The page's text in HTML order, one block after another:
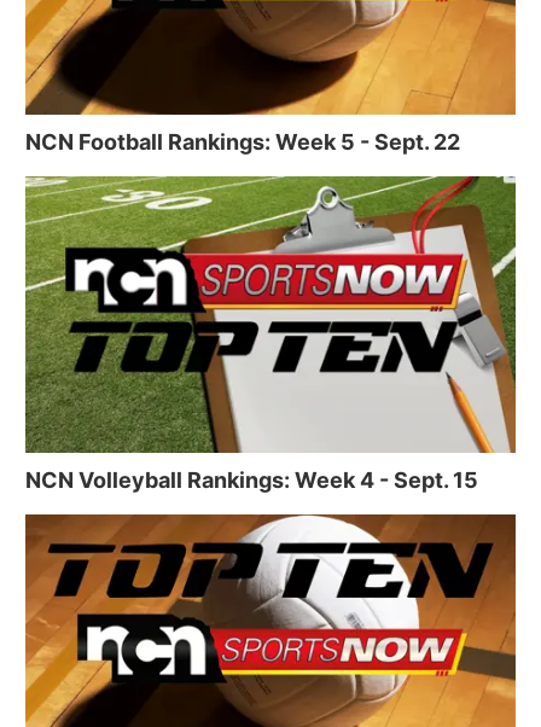
NCN Football Rankings: Week 5 - Sept. 22
NCN Volleyball Rankings: Week 4 - Sept. 15